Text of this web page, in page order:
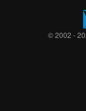
© 2002 -